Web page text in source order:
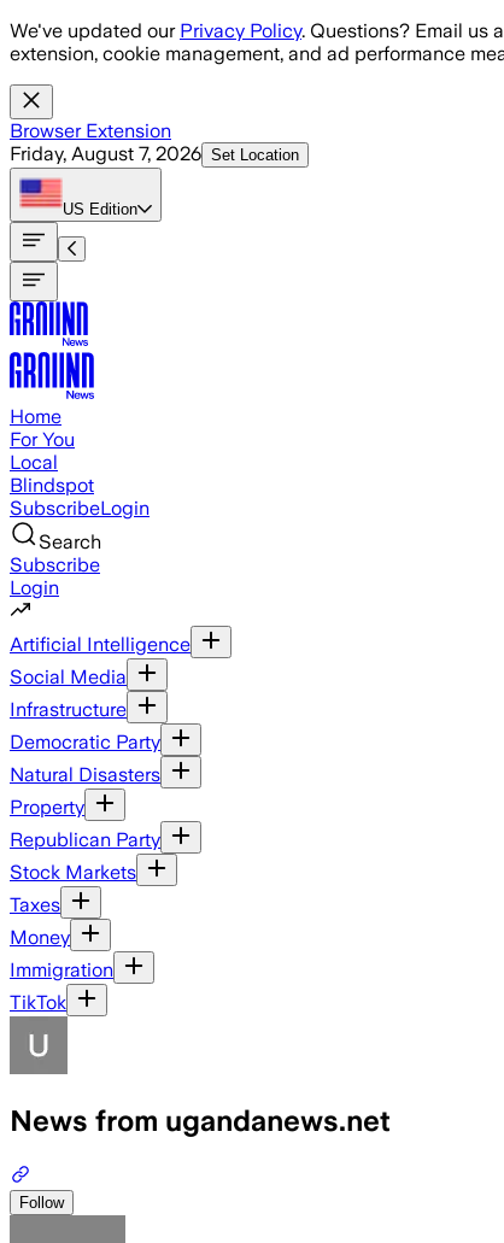
Skip to main content
We've updated our Privacy Policy. Questions? Email us
extension, cookie management, and ad performance
Browser Extension
Friday, August 7, 2026 Set Location
US Edition
Home
For You
Local
Blindspot
SubscribeLogin
Search
Subscribe
Login
Artificial Intelligence
Social Media
Infrastructure
Democratic Party
Natural Disasters
Property
Republican Party
Stock Markets
Taxes
Money
Immigration
TikTok
News from ugandanews.net
Follow